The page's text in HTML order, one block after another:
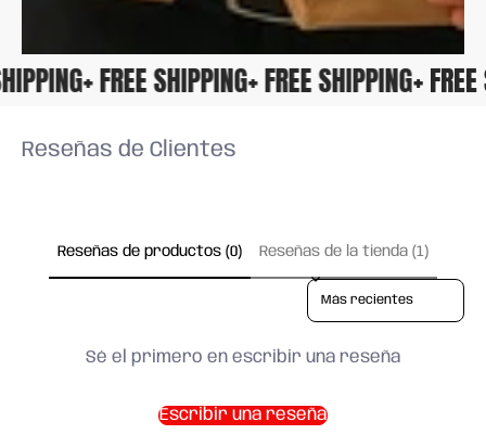
+ FREE SHIPPING+ FREE SHIPPING+
Reseñas de Clientes
Reseñas de productos (0) Reseñas de la tienda (1)
Sort reviews by
Sé el primero en escribir una reseña
Escribir una reseña